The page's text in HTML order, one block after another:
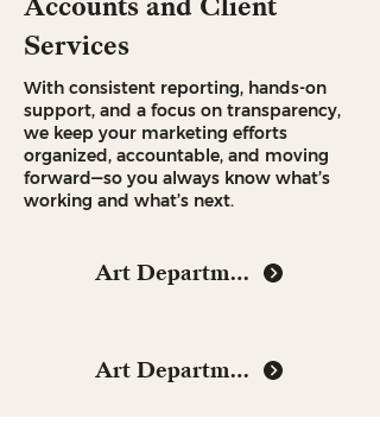
Services
With consistent reporting, hands-on
support, and a focus on transparency,
we keep your marketing efforts
organized, accountable, and moving
forward—so you always know what’s
working and what’s next.
Art Department
Art Department